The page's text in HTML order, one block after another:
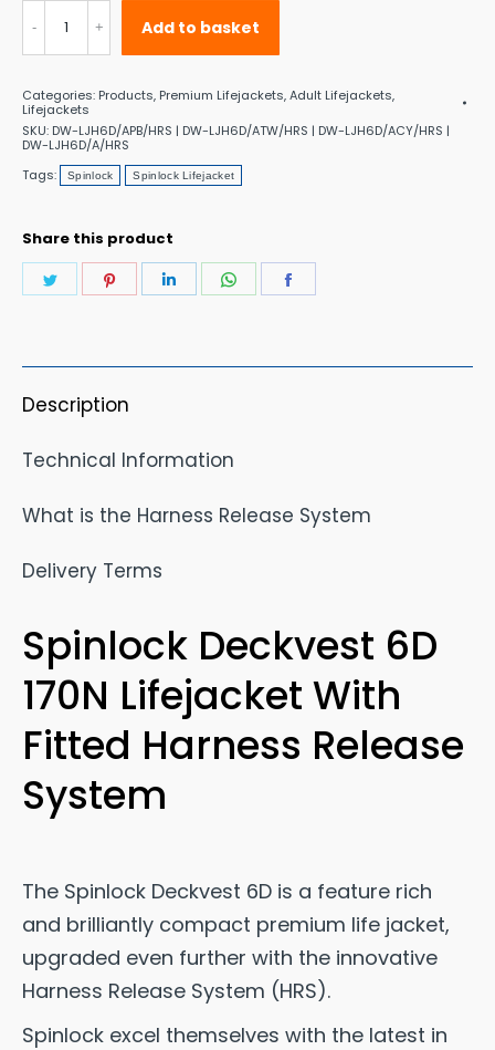
Spinlock
Deckvest
170N
with
HRS
Add to basket
Categories: Products, Premium Lifejackets,Adult Lifejackets,
Lifejackets
SKU: DW-LJH6D/APB/HRS | DW-LJH6D/ATW/HRS | DW-LJH6D/ACY/HRS |
DW-LJH6D/A/HRS
Tags:
Spinlock Spinlock Lifejacket
Share this product
Share
Share
Share
Share
Description
Technical Information
What is the Harness Release System
Delivery Terms
Spinlock Deckvest 6D
170N Lifejacket With
Fitted Harness Release
System
The Spinlock Deckvest 6D is a feature rich
and brilliantly compact premium life jacket,
upgraded even further with the innovative
Harness Release System (HRS).
Spinlock excel themselves with the latest in